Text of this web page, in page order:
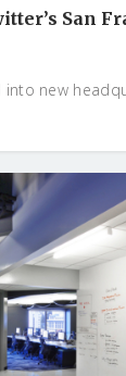
San
new